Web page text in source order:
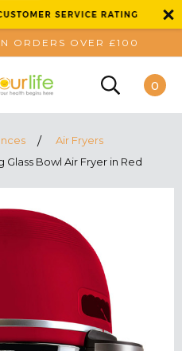
ORDERS OVER £100
0
Air Fryers
Glass Bowl Air Fryer in Red